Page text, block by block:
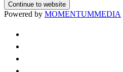
Continue to website
Powered by MOMENTUMMEDIA